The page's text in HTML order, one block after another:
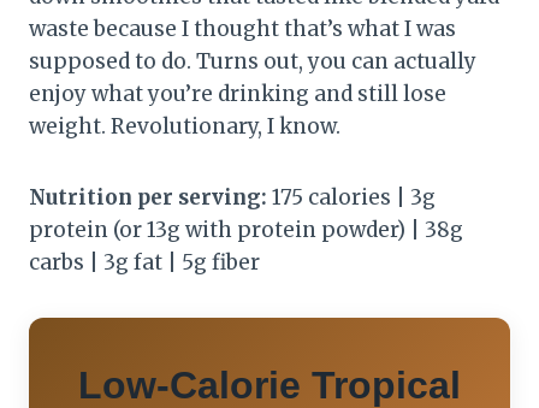
waste because I thought that’s what I was
supposed to do. Turns out, you can actually
enjoy what you’re drinking and still lose
weight. Revolutionary, I know.
Nutrition per serving: 175 calories | 3g
protein (or 13g with protein powder) | 38g
carbs | 3g fat | 5g fiber
Low-Calorie Tropical